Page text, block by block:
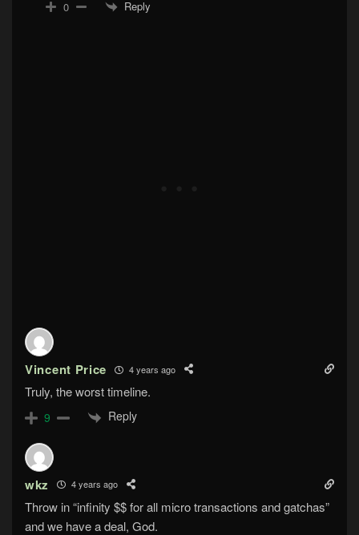
0 Reply
Vincent Price 4 years ago
Truly, the worst timeline.
9 Reply
wkz 4 years ago
Throw in “infinity $$ for all micro transactions and gatchas”
and we have a deal, God.